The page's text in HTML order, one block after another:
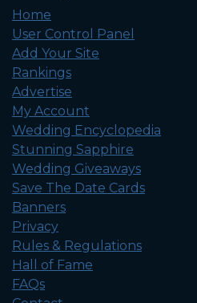
Home
User Control Panel
Add Your Site
Rankings
Advertise
My Account
Wedding Encyclopedia
Stunning Sapphire
Wedding Giveaways
Save The Date Cards
Banners
Privacy
Rules & Regulations
Hall of Fame
FAQs